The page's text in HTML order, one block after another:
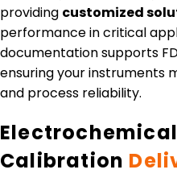
providing customized
performance in critical
documentation supports
ensuring your instruments
and process reliability.
Calibration